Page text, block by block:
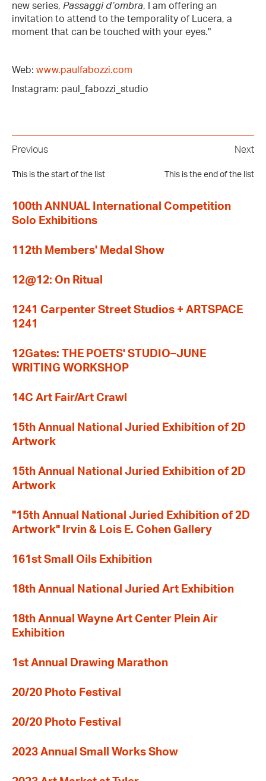
new series, Passaggi d’ombra, I am offering an
invitation to attend to the temporality of Lucera, a
moment that can be touched with your eyes."
Web: www.paulfabozzi.com
Instagram: paul_fabozzi_studio
Previous
This is the start of the list
Next
This is the end of the list
100th ANNUAL International Competition
Solo Exhibitions
112th Members' Medal Show
12@12: On Ritual
1241 Carpenter Street Studios + ARTSPACE
1241
12Gates: THE POETS' STUDIO–JUNE
WRITING WORKSHOP
14C Art Fair/Art Crawl
15th Annual National Juried Exhibition of 2D
Artwork
15th Annual National Juried Exhibition of 2D
Artwork
"15th Annual National Juried Exhibition of 2D
Artwork" Irvin & Lois E. Cohen Gallery
161st Small Oils Exhibition
18th Annual National Juried Art Exhibition
18th Annual Wayne Art Center Plein Air
Exhibition
1st Annual Drawing Marathon
20/20 Photo Festival
20/20 Photo Festival
2023 Annual Small Works Show